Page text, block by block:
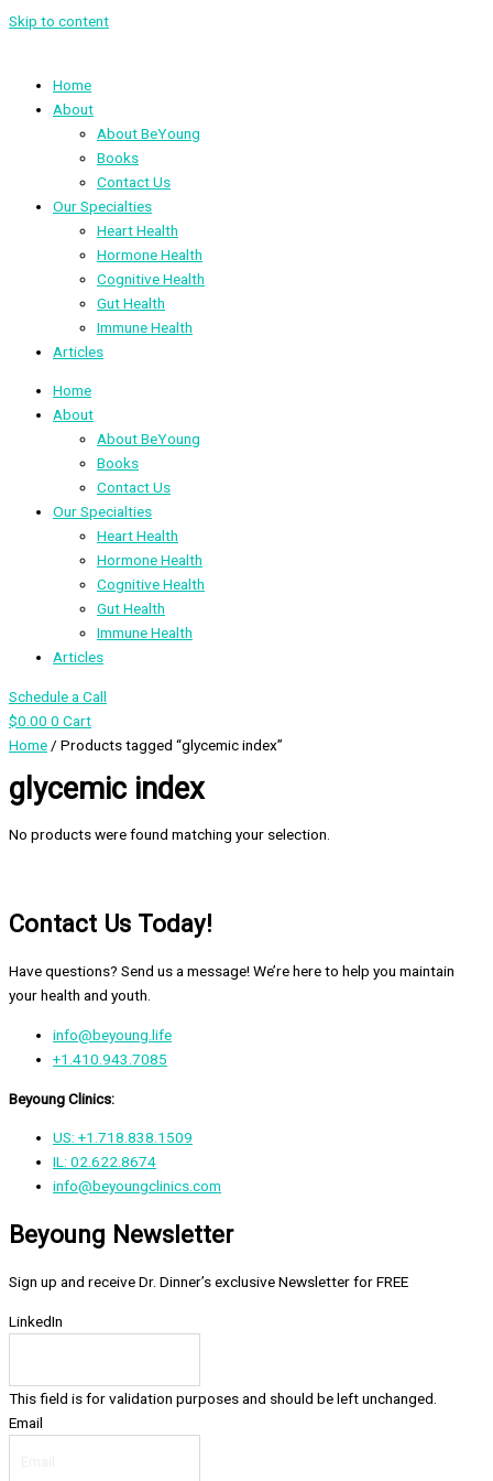
Skip to content
Home
About
About BeYoung
Books
Contact Us
Our Specialties
Heart Health
Hormone Health
Cognitive Health
Gut Health
Immune Health
Articles
Home
About
About BeYoung
Books
Contact Us
Our Specialties
Heart Health
Hormone Health
Cognitive Health
Gut Health
Immune Health
Articles
Schedule a Call
$0.00 0 Cart
Home / Products tagged “glycemic index”
glycemic index
No products were found matching your selection.
Contact Us Today!
Have questions? Send us a message! We’re here to help you maintain
your health and youth.
info@beyoung.life
+1.410.943.7085
Beyoung Clinics:
US: +1.718.838.1509
IL: 02.622.8674
info@beyoungclinics.com
Beyoung Newsletter
Sign up and receive Dr. Dinner’s exclusive Newsletter for FREE
LinkedIn
This field is for validation purposes and should be left unchanged.
Email